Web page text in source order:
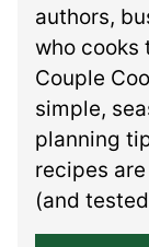
authors,
who cooks
Couple
simple,
planning
recipes
(and